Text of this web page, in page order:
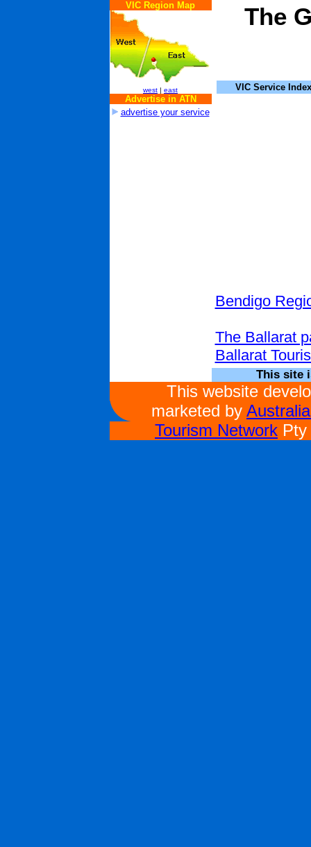
VIC Region Map
west | east
Advertise in ATN
advertise your service
The
VIC Service Index
Bendigo
The Ballarat
Ballarat
This site
This website
marketed by
Tourism Network